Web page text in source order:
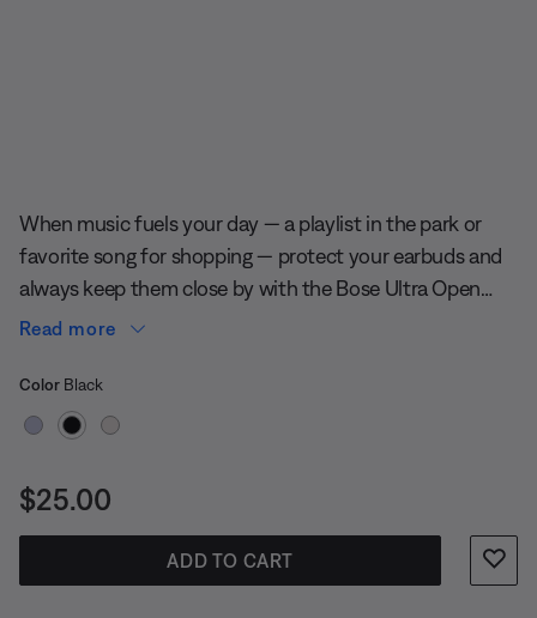
When music fuels your day — a playlist in the park or
favorite song for shopping — protect your earbuds and
always keep them close by with the Bose Ultra Open
Earbuds Silicone Case Cover. It’s soft to the touch and
carabiner lets you clip your buds to your bag for
convenient carrying. So you can bring them everywhere
Read more
Select Color
Selected
Color Black
Price is:
$25.00
ADD TO CART